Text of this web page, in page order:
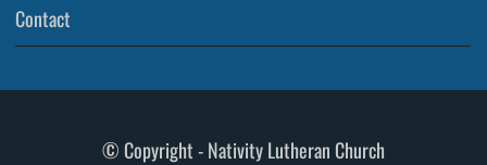
Contact
© Copyright - Nativity Lutheran Church